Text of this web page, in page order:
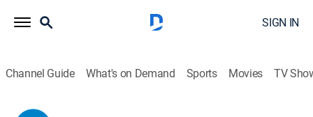
SIGN IN
Channel Guide What's on Demand Sports Movies TV